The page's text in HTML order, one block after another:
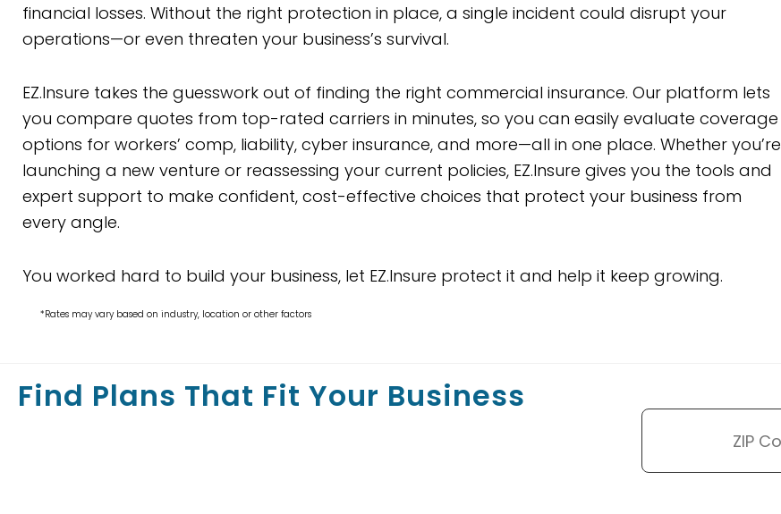
financial losses. Without the right protection in place, a single incident could disrupt your
operations—or even threaten your business’s survival.
EZ.Insure takes the guesswork out of finding the right commercial insurance. Our platform lets
you compare quotes from top-rated carriers in minutes, so you can easily evaluate coverage
options for workers’ comp, liability, cyber insurance, and more—all in one place. Whether you’re
launching a new venture or reassessing your current policies, EZ.Insure gives you the tools and
expert support to make confident, cost-effective choices that protect your business from
every angle.
You worked hard to build your business, let EZ.Insure protect it and help it keep growing.
*Rates may vary based on industry, location or other factors
Find Plans That Fit Your Business